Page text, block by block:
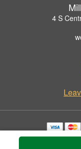
4 S
Copyrighted images